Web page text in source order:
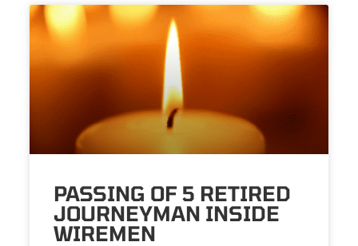
PASSING OF 5 RETIRED
JOURNEYMAN INSIDE
WIREMEN